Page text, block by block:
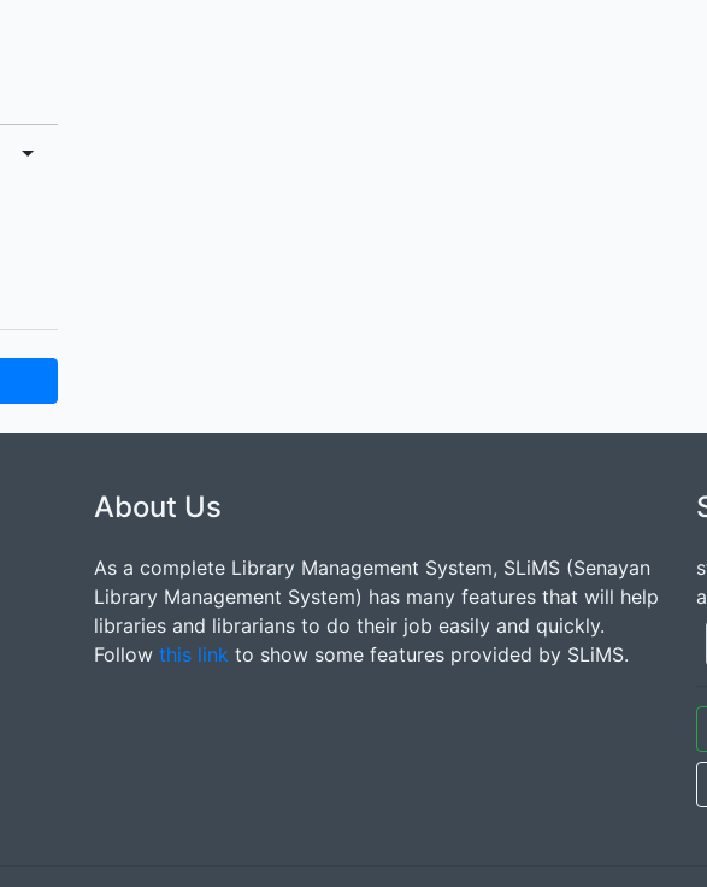
About Us
As a complete Library Management System, SLiMS (Senayan
Library Management System) has many features that will help
libraries and librarians to do their job easily and quickly.
Follow this link to show some features provided by SLiMS.